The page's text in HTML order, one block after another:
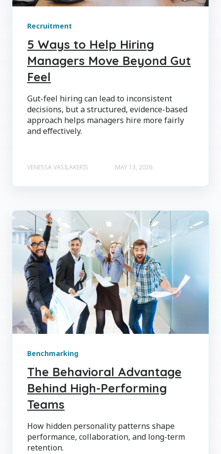
Recruitment
5 Ways to Help Hiring
Managers Move Beyond Gut
Feel
Gut-feel hiring can lead to inconsistent
decisions, but a structured, evidence-based
approach helps managers hire more fairly
and effectively.
VENESSA VASILAKERIS MAY 13, 2026
Benchmarking
The Behavioral Advantage
Behind High-Performing
Teams
How hidden personality patterns shape
performance, collaboration, and long-term
retention.